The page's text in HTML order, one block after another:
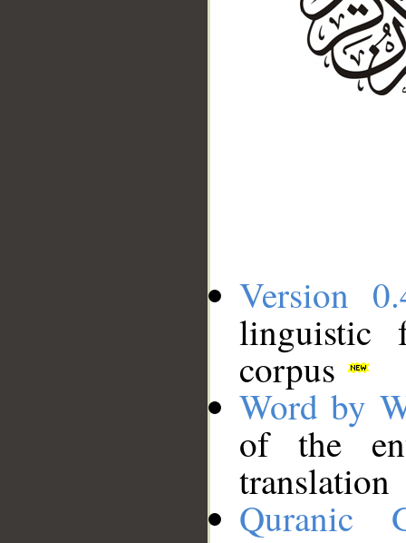
Version
linguistic
corpus
Word by
of the
translation
Quranic